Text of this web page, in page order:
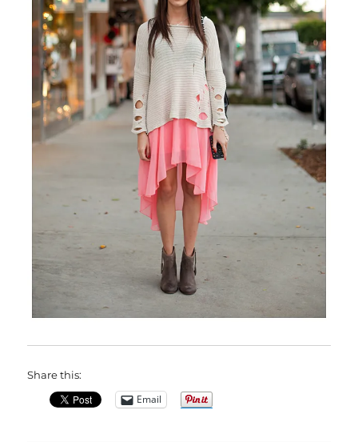
Share this:
Email